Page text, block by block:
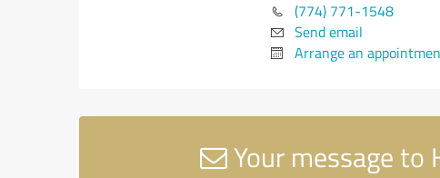
(774) 771-1548
Send email
Arrange an
Your message to